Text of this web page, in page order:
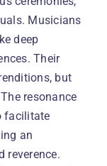
Musicians
deep
Their
but
resonance
facilitate
an
reverence.